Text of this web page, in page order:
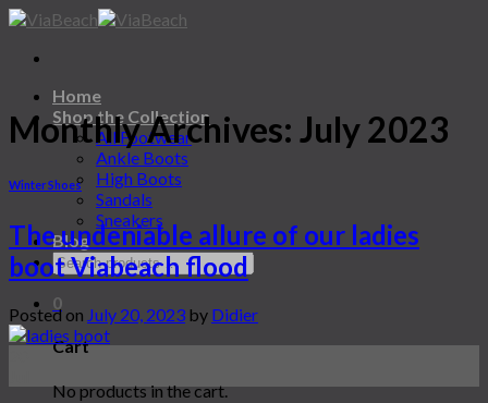
Skip
content
Home
Shop the Collection
All Footwear
Ankle Boots
High Boots
Sandals
Sneakers
Blog
0
Cart
No products in the cart.
Monthly Archives: July 2023
Winter Shoes
The undeniable allure of our ladies
boot Viabeach flood
Posted on July 20, 2023 by Didier